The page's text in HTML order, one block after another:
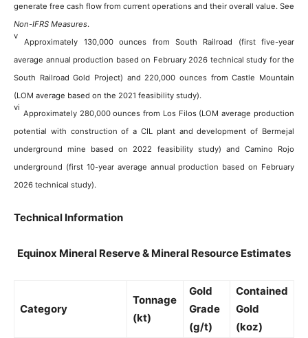
generate free cash flow from current operations and their overall value. See
Non-IFRS Measures.
v
Approximately 130,000 ounces from South Railroad (first five-year
average annual production based on February 2026 technical study for the
South Railroad Gold Project) and 220,000 ounces from Castle Mountain
(LOM average based on the 2021 feasibility study).
vi
Approximately 280,000 ounces from Los Filos (LOM average production
potential with construction of a CIL plant and development of Bermejal
underground mine based on 2022 feasibility study) and Camino Rojo
underground (first 10-year average annual production based on February
2026 technical study).
Technical Information
Equinox Mineral Reserve & Mineral Resource Estimates
Category
Tonnage
(kt)
Gold
Grade
(g/t)
Contained
Gold
(koz)